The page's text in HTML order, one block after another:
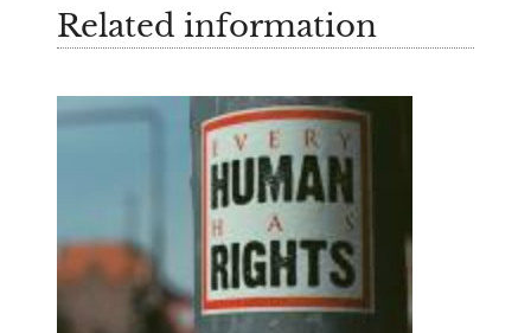
Related information